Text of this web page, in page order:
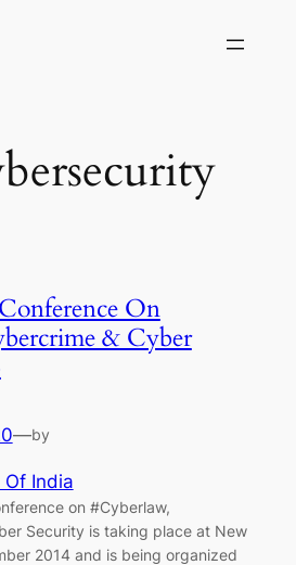
On
& Cyber
—by
Of India
on #Cyberlaw,
Security is taking place at New
2014 and is being organized